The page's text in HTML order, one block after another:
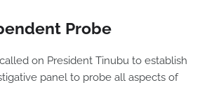
Probe
on President Tinubu to establish
panel to probe all aspects of